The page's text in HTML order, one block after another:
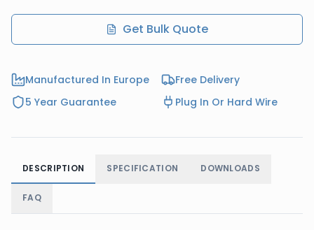
Get Bulk Quote
Manufactured In Europe
Free Delivery
5 Year Guarantee
Plug In Or Hard Wire
DESCRIPTION SPECIFICATION DOWNLOADS
FAQ